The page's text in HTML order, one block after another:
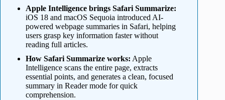
Apple Intelligence brings Safari Summarize:
iOS 18 and macOS Sequoia introduced AI-
powered webpage summaries in Safari, helping
users grasp key information faster without
reading full articles.
How Safari Summarize works: Apple
Intelligence scans the entire page, extracts
essential points, and generates a clean, focused
summary in Reader mode for quick
comprehension.